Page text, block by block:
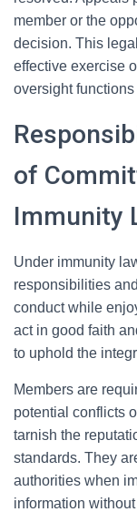
member or the
decision. This
effective exercise
oversight
of
Immunity
Under immunity
responsibilities
conduct while
act in good faith
to uphold the
Members are
potential conflicts
tarnish the
standards. They
authorities when
information